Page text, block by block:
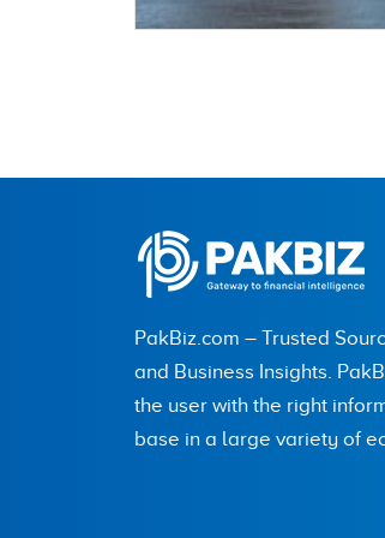
PakBiz.com – Trusted
and Business Insights.
the user with the right
base in a large variety of